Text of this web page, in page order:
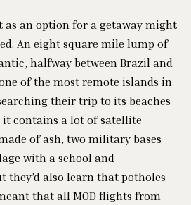
as an option for a getaway might
An eight square mile lump of
halfway between Brazil and
of the most remote islands in
their trip to its beaches
it contains a lot of satellite
of ash, two military bases
with a school and
they’d also learn that potholes
that all MOD flights from